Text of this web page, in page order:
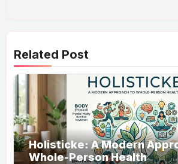
Related Post
Holisticke: A Modern
Whole-Person Health